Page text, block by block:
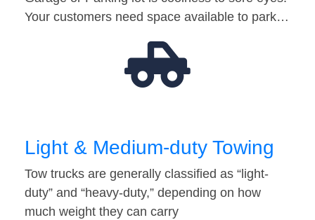
Your customers need space available to park…
Light & Medium-duty Towing
Tow trucks are generally classified as “light-
duty” and “heavy-duty,” depending on how
much weight they can carry